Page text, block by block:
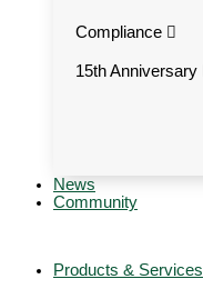
Compliance
15th Anniversary
News
Community
Products & Services